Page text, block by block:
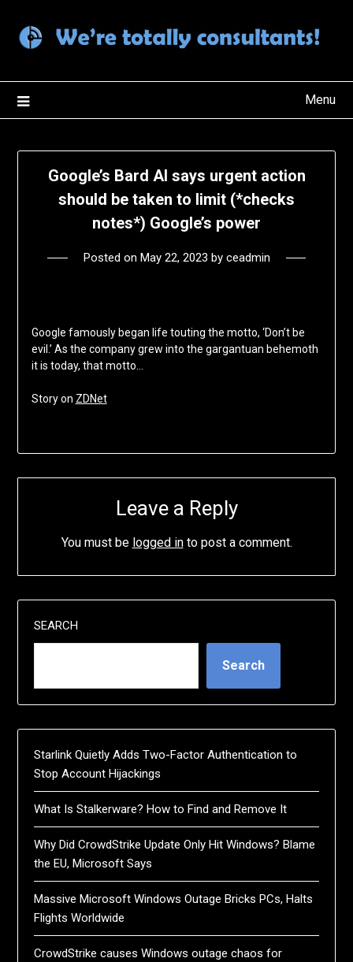
content
Menu
Google’s Bard AI says urgent action
should be taken to limit (*checks
notes*) Google’s power
Posted on May 22, 2023 by ceadmin
Google famously began life touting the motto, ‘Don’t be
evil.’ As the company grew into the gargantuan behemoth
it is today, that motto…
Story on ZDNet
Leave a Reply
You must be logged into post a comment.
SEARCH
Search
Starlink Quietly Adds Two-Factor Authentication to
Stop Account Hijackings
What Is Stalkerware? How to Find and Remove It
Why Did CrowdStrike Update Only Hit Windows? Blame
the EU, Microsoft Says
Massive Microsoft Windows Outage Bricks PCs, Halts
Flights Worldwide
CrowdStrike causes Windows outage chaos for